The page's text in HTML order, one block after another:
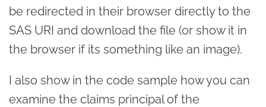
be redirected in their browser directly to the
SAS URI and download the file (or show it in
the browser if its something like an image).
I also show in the code sample how you can
examine the claims principal of the